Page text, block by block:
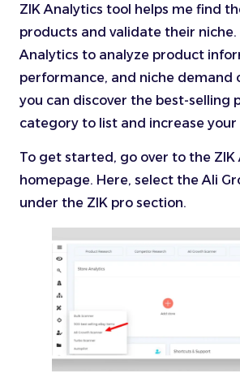
ZIK Analytics tool helps me find
products and validate their niche.
Analytics to analyze product
performance, and niche demand
you can discover the best-selling
category to list and increase your
To get started, go over to the ZIK
homepage. Here, select the Ali
under the ZIK pro section.